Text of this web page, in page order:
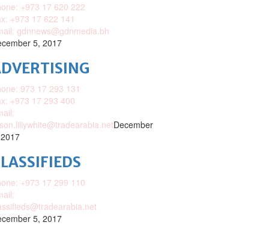
+973 17 620 222
+973 17 622 141
gdnnews@gdnmedia.bh
5, 2017
973 17 293 131
+973 17 293 400
December
+973 17 299 110
5, 2017